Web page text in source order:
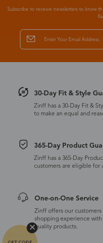
Subscribe to receive newsletters to know
30-Day Fit & Style
Zinff has a 30-Day Fit &
to make an equal and
365-Day Product
Zinff has a 365-Day
customers are eligible for
One-on-One Service
Zinff offers our customers
shopping experience
quality products.